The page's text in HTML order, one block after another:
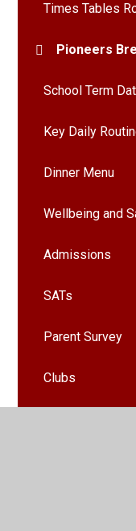
Times Tables
Pioneers
School Term
Key Daily
Dinner Menu
Wellbeing and
Admissions
SATs
Parent Survey
Clubs